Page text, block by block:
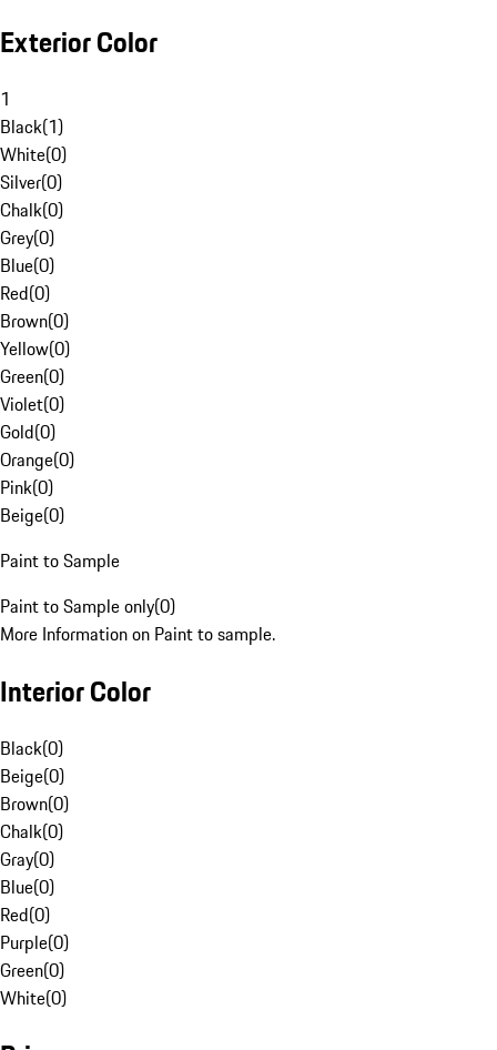
Exterior Color
1
Black(1)
White(0)
Silver(0)
Chalk(0)
Grey(0)
Blue(0)
Red(0)
Brown(0)
Yellow(0)
Green(0)
Violet(0)
Gold(0)
Orange(0)
Pink(0)
Beige(0)
Paint to Sample
Paint to Sample only(0)
More Information on Paint to sample.
Interior Color
Black(0)
Beige(0)
Brown(0)
Chalk(0)
Gray(0)
Blue(0)
Red(0)
Purple(0)
Green(0)
White(0)